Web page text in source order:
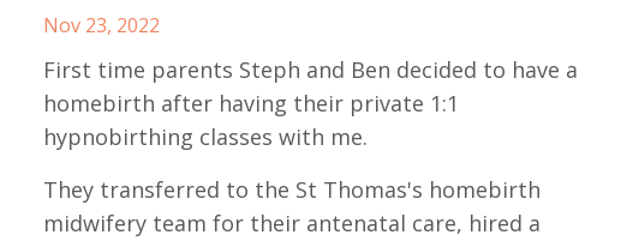
Nov 23, 2022
First time parents Steph and Ben decided to have a
homebirth after having their private 1:1
hypnobirthing classes with me.
They transferred to the St Thomas's homebirth
midwifery team for their antenatal care, hired a